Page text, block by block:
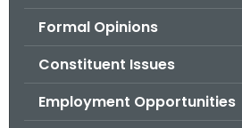
Formal Opinions
Constituent Issues
Employment Opportunities